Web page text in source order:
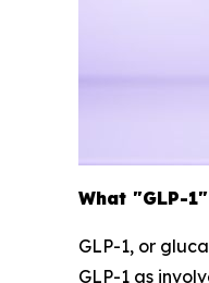
What "GLP-
GLP-1, or
GLP-1 as